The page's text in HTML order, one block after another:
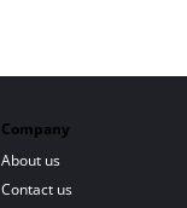
Company
About us
Contact us